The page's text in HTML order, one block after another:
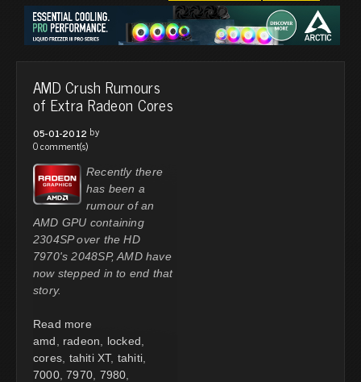
AMD Crush Rumours
of Extra Radeon Cores
05-01-2012 by
0 comment(s)
Recently there
has been a
rumour of an
AMD GPU containing
2304SP over the HD
7970's 2048SP, AMD have
now stepped in to end that
story.
Read more
amd
radeon locked
cores tahiti XT, tahiti
7000, 7970 7980